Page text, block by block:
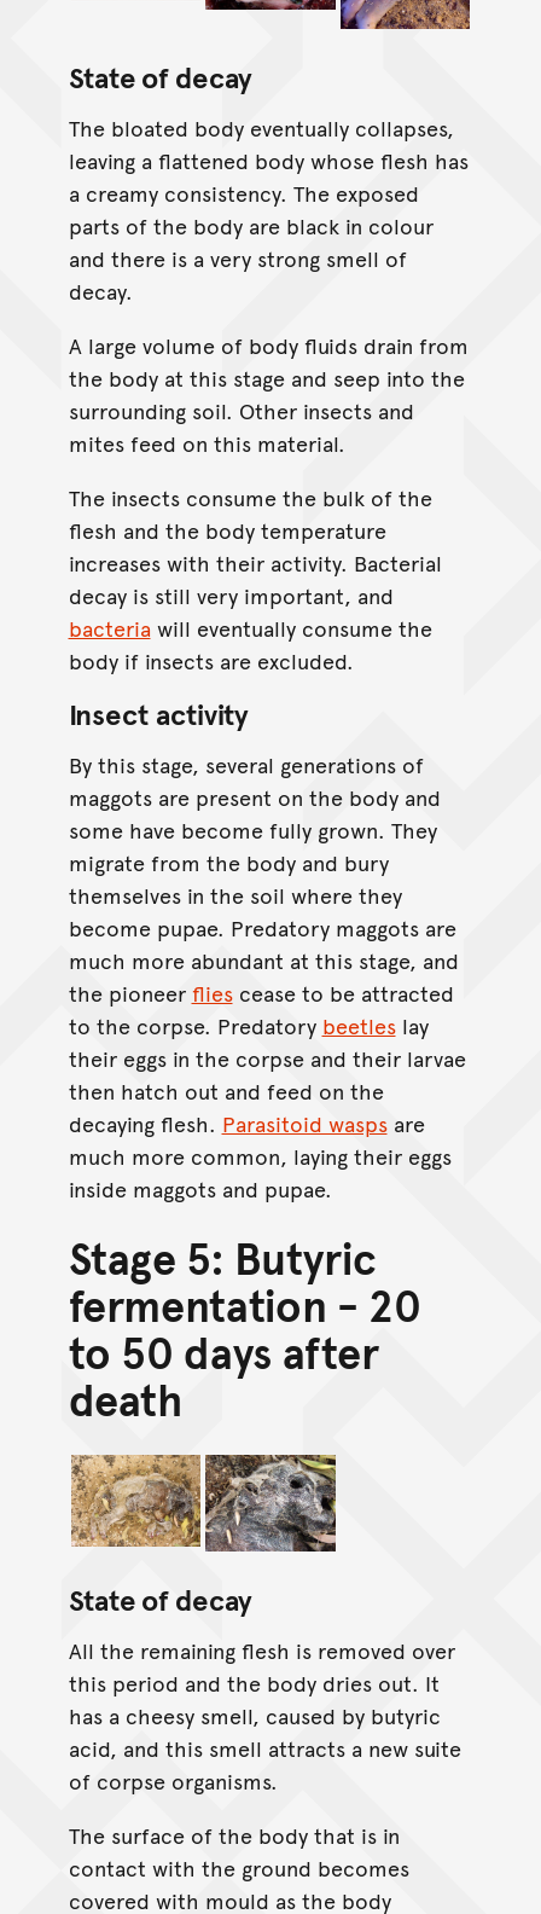
State of decay
The bloated body eventually collapses,
leaving a flattened body whose flesh has
a creamy consistency. The exposed
parts of the body are black in colour
and there is a very strong smell of
decay.
A large volume of body fluids drain from
the body at this stage and seep into the
surrounding soil. Other insects and
mites feed on this material.
The insects consume the bulk of the
flesh and the body temperature
increases with their activity. Bacterial
decay is still very important, and
bacteria will eventually consume the
body if insects are excluded.
Insect activity
By this stage, several generations of
maggots are present on the body and
some have become fully grown. They
migrate from the body and bury
themselves in the soil where they
become pupae. Predatory maggots are
much more abundant at this stage, and
the pioneer fliescease to be attracted
to the corpse. Predatory beetleslay
their eggs in the corpse and their larvae
then hatch out and feed on the
decaying flesh. Parasitoid waspsare
much more common, laying their eggs
inside maggots and pupae.
Stage 5: Butyric
fermentation - 20
to 50 days after
death
State of decay
All the remaining flesh is removed over
this period and the body dries out. It
has a cheesy smell, caused by butyric
acid, and this smell attracts a new suite
of corpse organisms.
The surface of the body that is in
contact with the ground becomes
covered with mould as the body